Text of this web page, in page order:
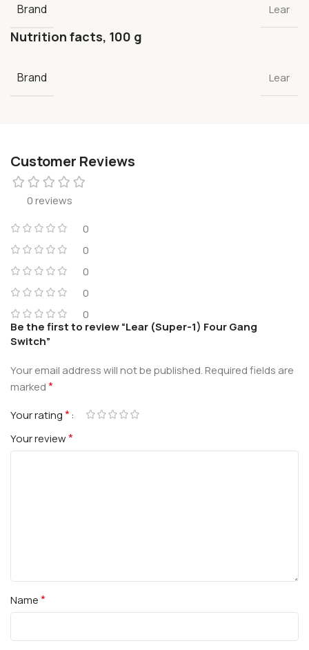
Brand Lear
Nutrition facts, 100 g
Brand Lear
Customer Reviews
0 reviews
0
0
0
0
0
Be the first to review “Lear (Super-1) Four Gang
Switch”
Your email address will not be published.Required fields are
marked*
Your rating*
Your review*
Name*